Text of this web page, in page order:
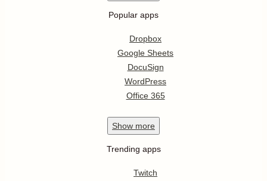
Popular apps
Dropbox
Google Sheets
DocuSign
WordPress
Office 365
Show more
Trending apps
Twitch